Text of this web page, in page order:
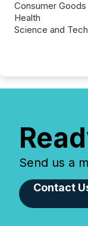
Consumer Goods
Health
Science and
Send us a
Contact